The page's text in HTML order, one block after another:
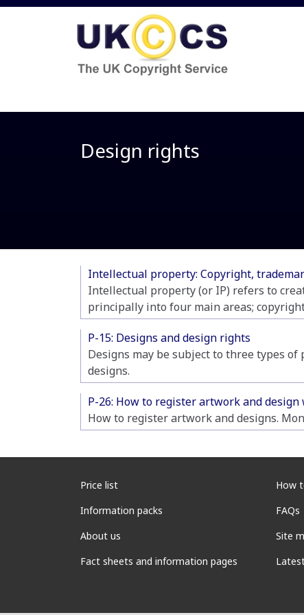
Design rights
Intellectual property: Copyright,
Intellectual property (or IP) refers to
principally into four main areas;
P-15: Designs and design rights
Designs may be subject to three types
designs.
P-26: How to register artwork and design
How to register artwork and designs.
Price list
Information packs
About us
Fact sheets and information pages
How
FAQs
Site